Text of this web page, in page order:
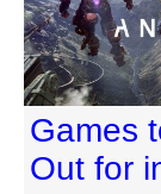
Games
Out for